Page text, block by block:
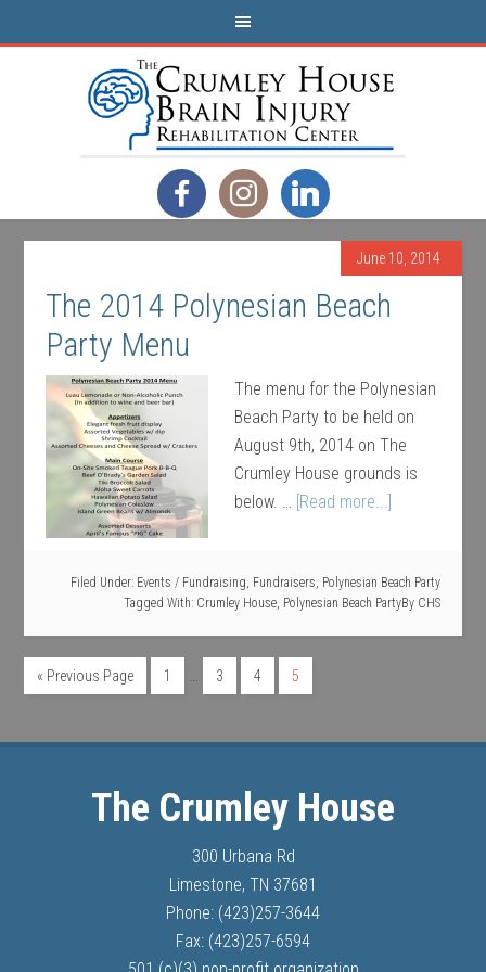
June 10, 2014
The 2014 Polynesian Beach
Party Menu
The menu for the Polynesian
Beach Party to be held on
August 9th, 2014 on The
Crumley House grounds is
below. … [Read more...]
Filed Under: Events / Fundraising, Fundraisers, Polynesian Beach Party
Tagged With: Crumley House, Polynesian Beach PartyBy CHS
« Previous Page 1 … 3 4 5
The Crumley House
300 Urbana Rd
Limestone, TN 37681
Phone: (423)257-3644
Fax: (423)257-6594